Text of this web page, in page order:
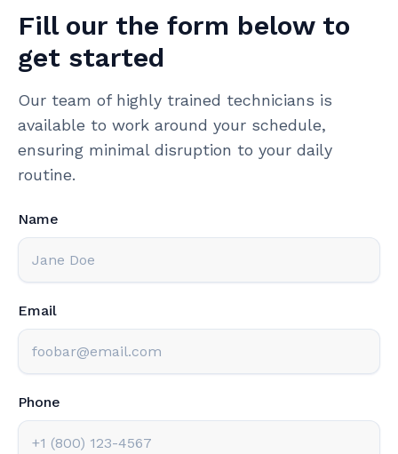
Fill our the form below to
get started
Our team of highly trained technicians is
available to work around your schedule,
ensuring minimal disruption to your daily
routine.
Name
Email
Phone